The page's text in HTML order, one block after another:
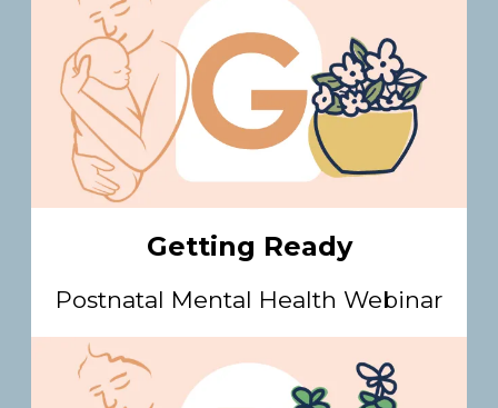
Getting Ready
Postnatal Mental Health Webinar